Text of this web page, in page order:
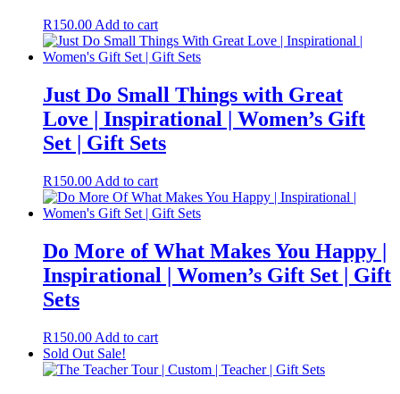
R150.00 Add to cart
Just Do Small Things with Great
Love | Inspirational | Women’s Gift
Set | Gift Sets
R150.00 Add to cart
Do More of What Makes You Happy |
Inspirational | Women’s Gift Set | Gift
Sets
R150.00 Add to cart
Sold Out Sale!